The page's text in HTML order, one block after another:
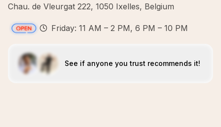
Chau. de Vleurgat 222, 1050 Ixelles, Belgium
Friday: 11 AM – 2 PM, 6 PM – 10 PM
See if anyone you trust recommends it!